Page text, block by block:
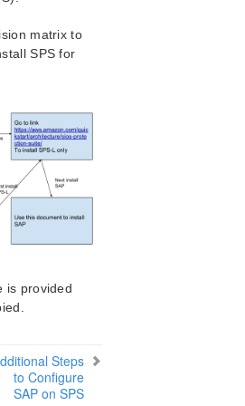
Installation
/ Kernel on a node with LifeKeeper
for Linux Technical
Training
Kit Administration Guide
Administration Guide
Administration Guide
Guide
Kit Administration Guide
matrix to
SPS for
is provided
Steps
to Configure
SAP on SPS